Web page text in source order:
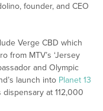
founder, and CEO
Verge CBD which
from MTV’s ‘Jersey
and Olympic
launch into Planet 13
dispensary at 112,000